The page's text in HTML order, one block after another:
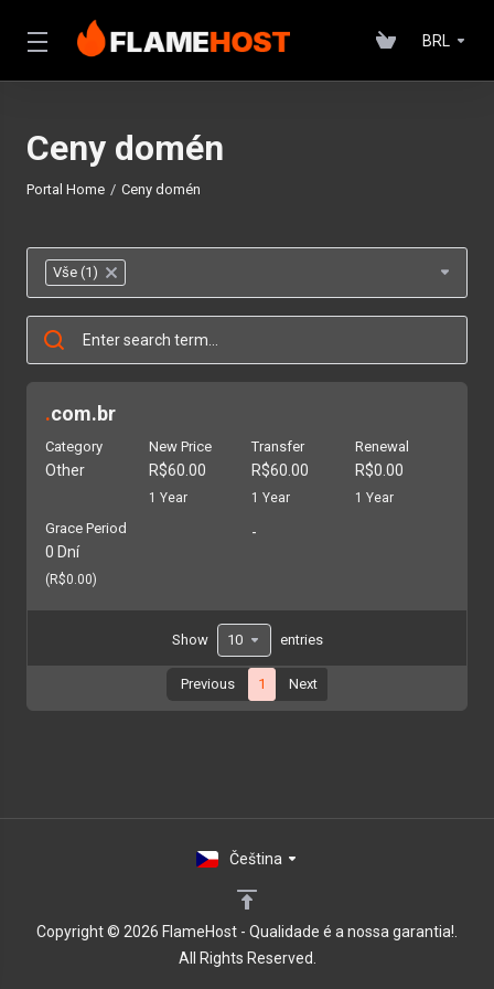
BRL
Ceny domén
Portal Home Ceny domén
Vše (1) ×
.com.br
Category
Other
New Price
R$60.00
1 Year
Transfer
R$60.00
1 Year
Renewal
R$0.00
1 Year
Grace Period
0 Dní
(R$0.00)
-
Previous 1 Next
Show entries
Copyright © 2026 FlameHost - Qualidade é a nossa garantia!.
All Rights Reserved.
Čeština